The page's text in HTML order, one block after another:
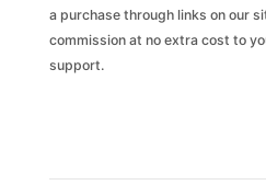
a purchase through links on our
commission at no extra cost to
support.